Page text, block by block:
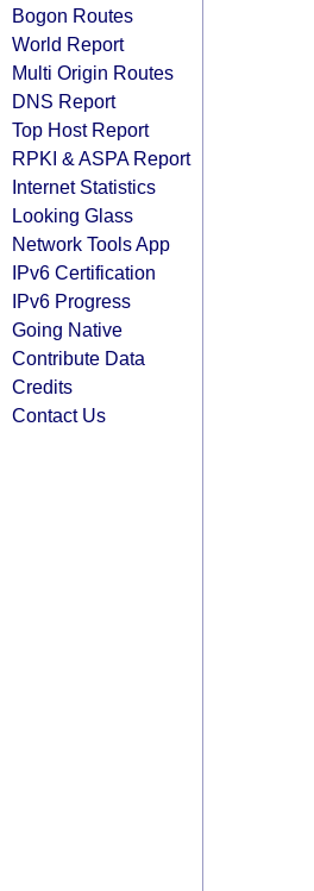
Bogon Routes
World Report
Multi Origin Routes
DNS Report
Top Host Report
RPKI & ASPA Report
Internet Statistics
Looking Glass
Network Tools App
IPv6 Certification
IPv6 Progress
Going Native
Contribute Data
Credits
Contact Us